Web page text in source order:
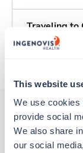
This website
We use cookies
provide social
We also share
our social
Traveling to
Other